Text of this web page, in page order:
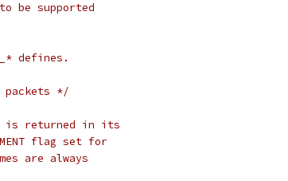
be supported
defines.
packets */
is returned in its
flag set for
are always